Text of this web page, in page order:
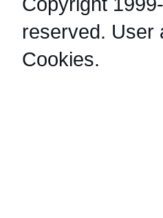
reserved. User
Cookies.